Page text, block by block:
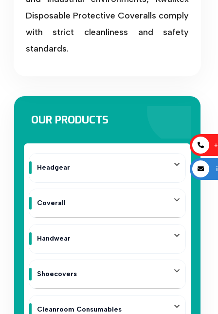
OUR PRODUCTS
Headgear
Coverall
Handwear
Shoecovers
Cleanroom Consumables
Disposable Protective Coveralls comply
with strict cleanliness and safety
standards.